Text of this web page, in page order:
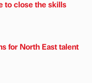
to close the skills
for North East talent